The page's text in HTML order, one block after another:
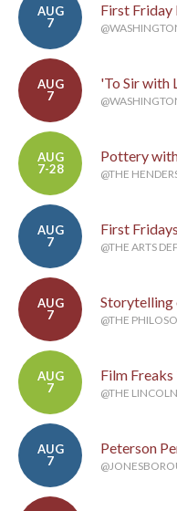
AUG
7
First Friday
AUG
7
'To Sir with
AUG
7-28
Pottery
@THE
AUG
7
First
@THE ARTS
AUG
7
Storytelling
@THE
AUG
7
Film Freaks
@THE
AUG
7
Peterson